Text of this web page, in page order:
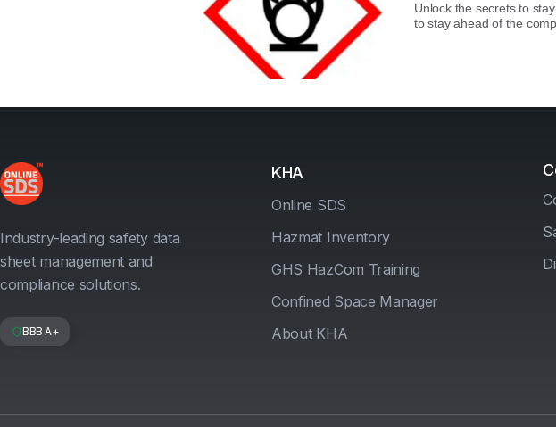
Unlock the secrets to
to stay ahead of the
Industry-leading safety data
sheet management and
compliance solutions.
BBB A+
KHA
Online SDS
Hazmat Inventory
GHS HazCom Training
Confined Space Manager
About KHA